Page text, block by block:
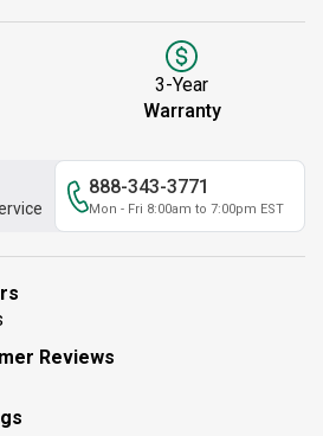
3-Year
Warranty
888-343-3771
Mon - Fri 8:00am to 7:00pm EST
Reviews